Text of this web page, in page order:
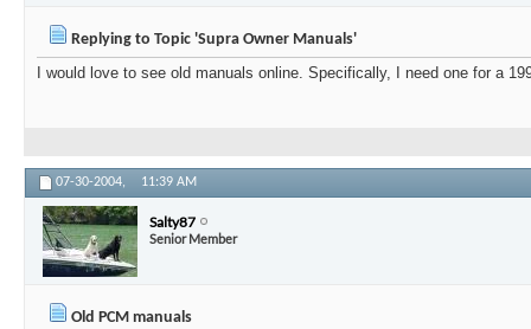
Replying to Topic 'Supra Owner Manuals'
I would love to see old manuals online. Specifically, I need one for a
07-30-2004, 11:39 AM
Salty87
Senior Member
Old PCM manuals